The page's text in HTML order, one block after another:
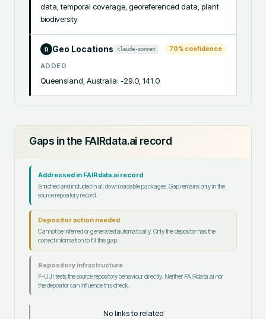
data, temporal coverage, georeferenced data, plant
biodiversity
R Geo Locations claude-sonnet 70% confidence
ADDED
Queensland, Australia: -29.0, 141.0
Gaps in the FAIRdata.ai record
Addressed in FAIRdata.ai record
Enriched and included in all downloadable packages. Gap remains only in the
source repository record.
Depositor action needed
Cannot be inferred or generated automatically. Only the depositor has the
correct information to fill this gap.
Repository infrastructure
F-UJI tests the source repository behaviour directly. Neither FAIRdata.ai nor
the depositor can influence this check.
No links to related